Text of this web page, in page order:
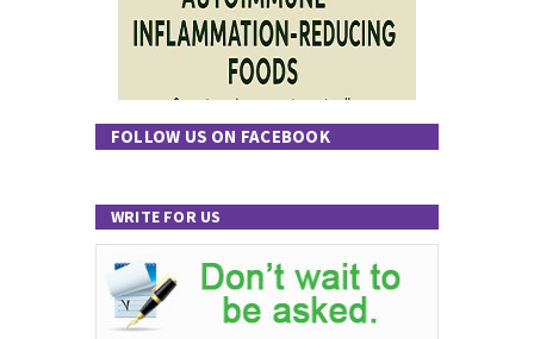
FOLLOW US ON FACEBOOK
WRITE FOR US